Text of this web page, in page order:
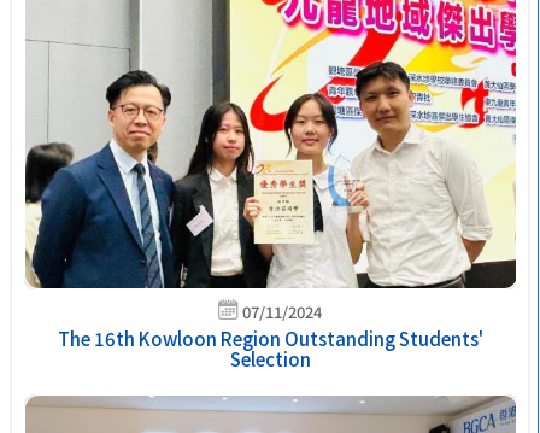
07/11/2024
The 16th Kowloon Region Outstanding Students'
Selection